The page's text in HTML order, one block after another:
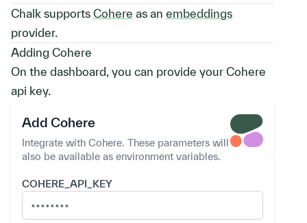
Chalk supports Cohere as an embeddings
provider.
Adding Cohere
On the dashboard, you can provide your Cohere
api key.
Add Cohere
Integrate with Cohere. These parameters will
also be available as environment variables.
COHERE_API_KEY